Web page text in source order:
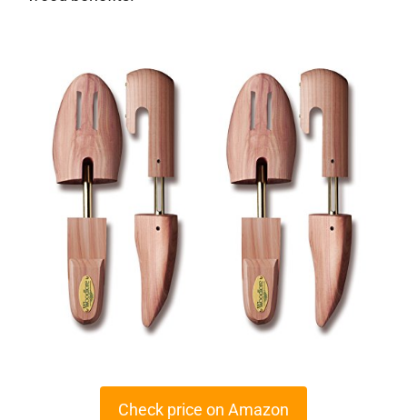
Check price on Amazon